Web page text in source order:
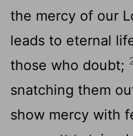
the mercy of our
leads to eternal
those who doubt;
snatching them
show mercy with